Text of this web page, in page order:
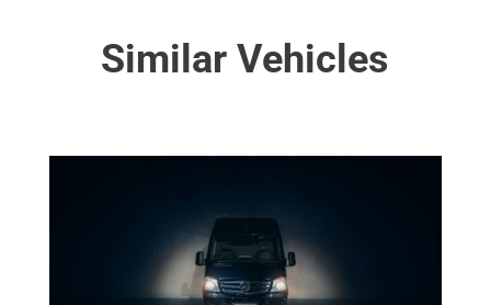
Similar Vehicles